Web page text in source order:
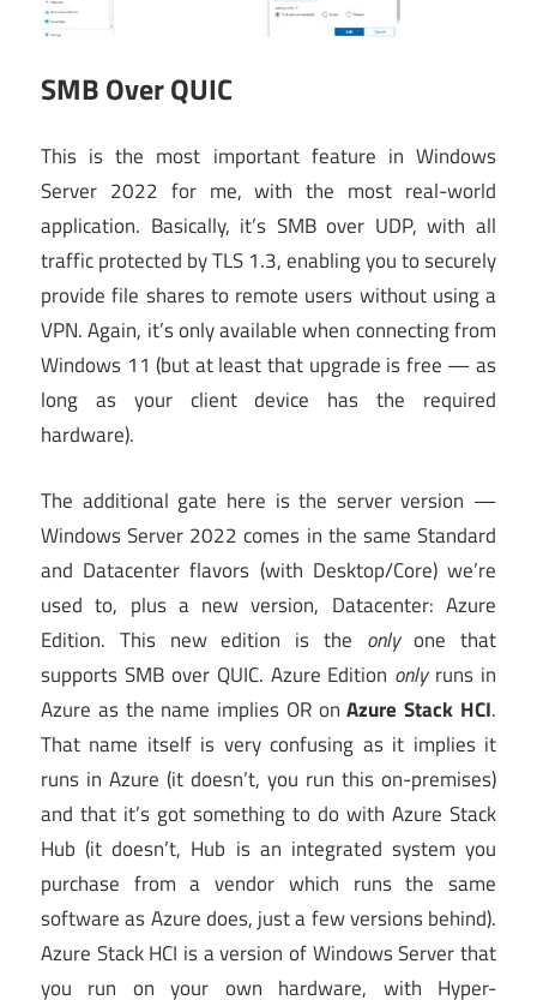
SMB Over QUIC
This is the most important feature in Windows
Server 2022 for me, with the most real-world
application. Basically, it’s SMB over UDP, with all
traffic protected by TLS 1.3, enabling you to securely
provide file shares to remote users without using a
VPN. Again, it’s only available when connecting from
Windows 11 (but at least that upgrade is free — as
long as your client device has the required
hardware).
The additional gate here is the server version —
Windows Server 2022 comes in the same Standard
and Datacenter flavors (with Desktop/Core) we’re
used to, plus a new version, Datacenter: Azure
Edition. This new edition is the onlyone that
supports SMB over QUIC. Azure Edition onlyruns in
Azure as the name implies OR onAzure Stack HCI.
That name itself is very confusing as it implies it
runs in Azure (it doesn’t, you run this on-premises)
and that it’s got something to do with Azure Stack
Hub (it doesn’t, Hub is an integrated system you
purchase from a vendor which runs the same
software as Azure does, just a few versions behind).
Azure Stack HCI is a version of Windows Server that
you run on your own hardware, with Hyper-